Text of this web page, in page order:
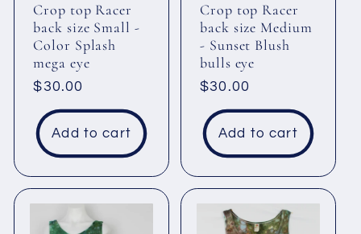
Crop top Racer
back size Small -
Color Splash
mega eye
Regular
price
$30.00
Add to cart
Crop top Racer
back size Medium
- Sunset Blush
bulls eye
Regular
price
$30.00
Add to cart